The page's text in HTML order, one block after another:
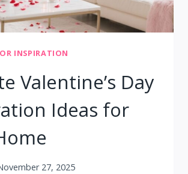
INSPIRATION
Valentine’s Day
Ideas for
27, 2025